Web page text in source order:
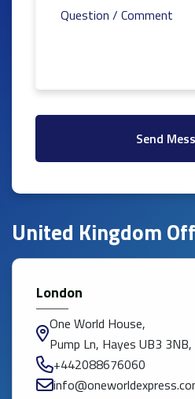
Send
United Kingdom
London
One World House,
Pump Ln, Hayes UB3 3NB,
+442088676060